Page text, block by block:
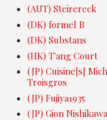
(AUT) Steirereck
(DK) formel B
(DK) Substans
(HK) T'ang Court
(JP) Cuisine[s]
Troisgros
(JP) Fujiya1935
(JP) Gion Nishikawa